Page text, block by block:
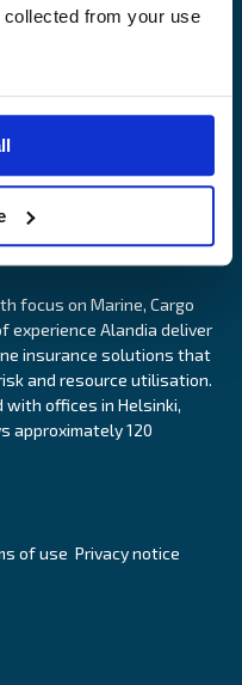
collected from your use
focus on Marine, Cargo
experience Alandia deliver
insurance solutions that
and resource utilisation.
with offices in Helsinki,
approximately 120
of use Privacy notice